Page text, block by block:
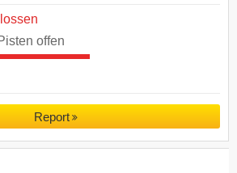
offen
Report